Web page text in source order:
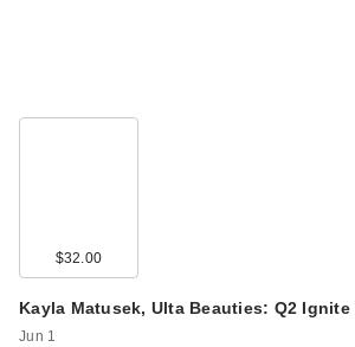
$32.00
Kayla Matusek, Ulta Beauties: Q2
Jun 1